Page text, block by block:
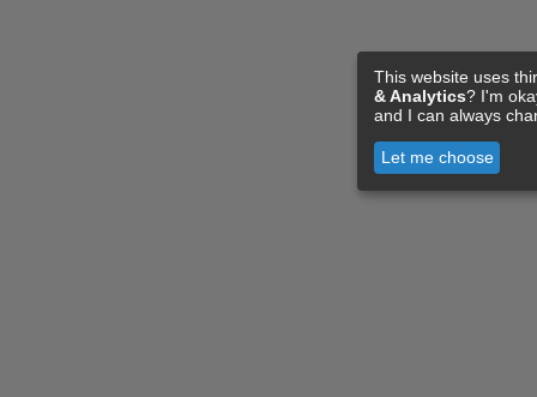
This website uses
& Analytics? I'm
and I can always
Let me choose